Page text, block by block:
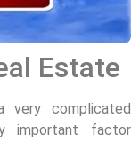
Estate
very complicated
important factor